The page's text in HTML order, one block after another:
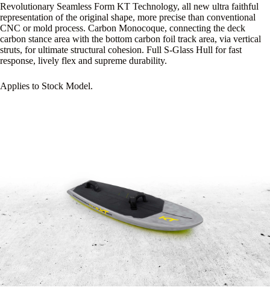
Revolutionary Seamless Form KT Technology, all new ultra faithful
representation of the original shape, more precise than conventional
CNC or mold process. Carbon Monocoque, connecting the deck
carbon stance area with the bottom carbon foil track area, via vertical
struts, for ultimate structural cohesion. Full S-Glass Hull for fast
response, lively flex and supreme durability.
Applies to Stock Model.